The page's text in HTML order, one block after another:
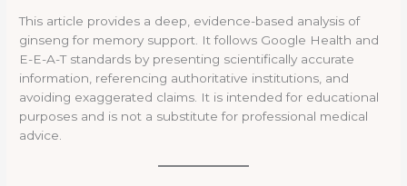
This article provides a deep, evidence-based analysis of
ginseng for memory support. It follows Google Health and
E-E-A-T standards by presenting scientifically accurate
information, referencing authoritative institutions, and
avoiding exaggerated claims. It is intended for educational
purposes and is not a substitute for professional medical
advice.